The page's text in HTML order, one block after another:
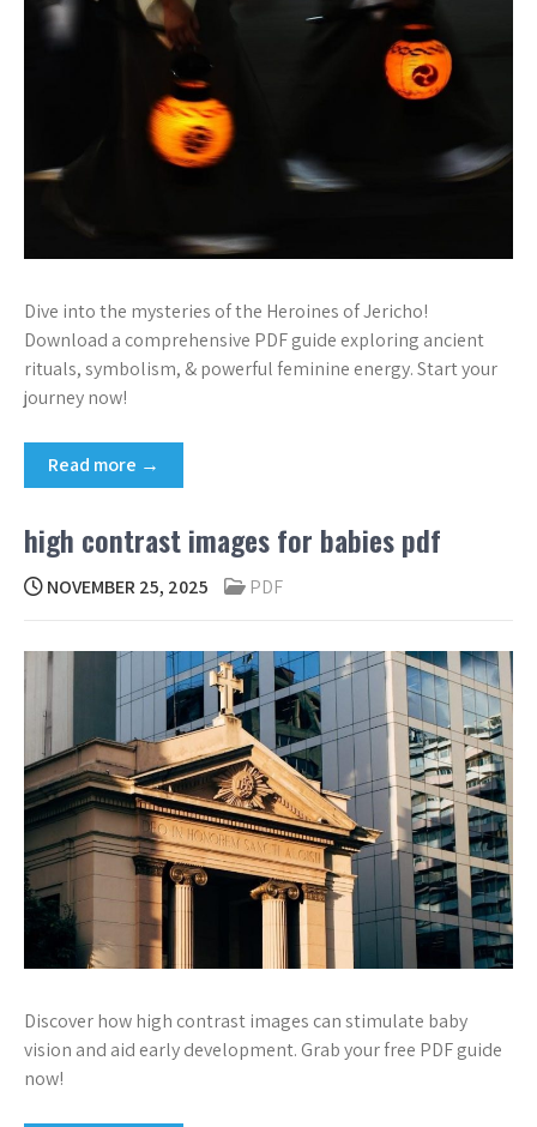
Dive into the mysteries of the Heroines of Jericho!
Download a comprehensive PDF guide exploring ancient
rituals, symbolism, & powerful feminine energy. Start your
journey now!
Read more →
high contrast images for babies pdf
NOVEMBER 25, 2025 PDF
Discover how high contrast images can stimulate baby
vision and aid early development. Grab your free PDF guide
now!